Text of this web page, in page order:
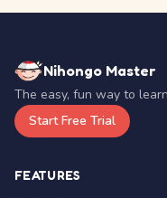
Nihongo Master
The easy, fun way to
Start Free Trial
FEATURES